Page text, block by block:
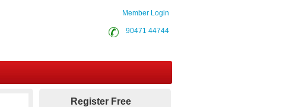
Member Login
90471 44744
Register Free